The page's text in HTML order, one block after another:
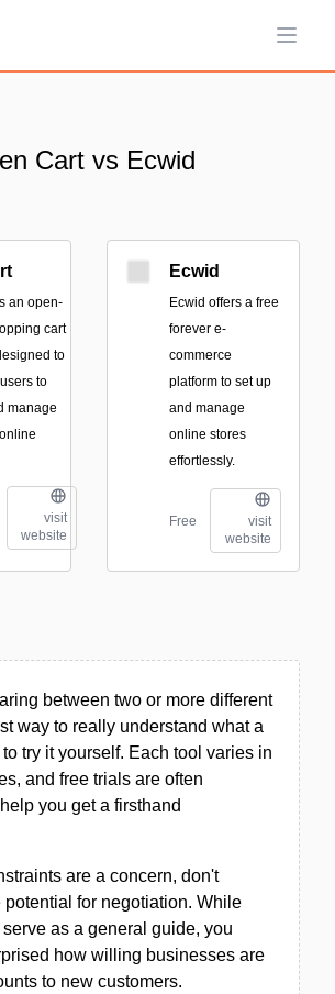
Open
Cart vs Ecwid
an open-
cart
to
to
manage
visit
website
Ecwid
Ecwid offers a free
forever e-
commerce
platform to set up
and manage
online stores
effortlessly.
Free
visit
website
between two or more different
way to really understand what a
try it yourself. Each tool varies in
and free trials are often
you get a firsthand
are a concern, don't
potential for negotiation. While
serve as a general guide, you
how willing businesses are
to new customers.